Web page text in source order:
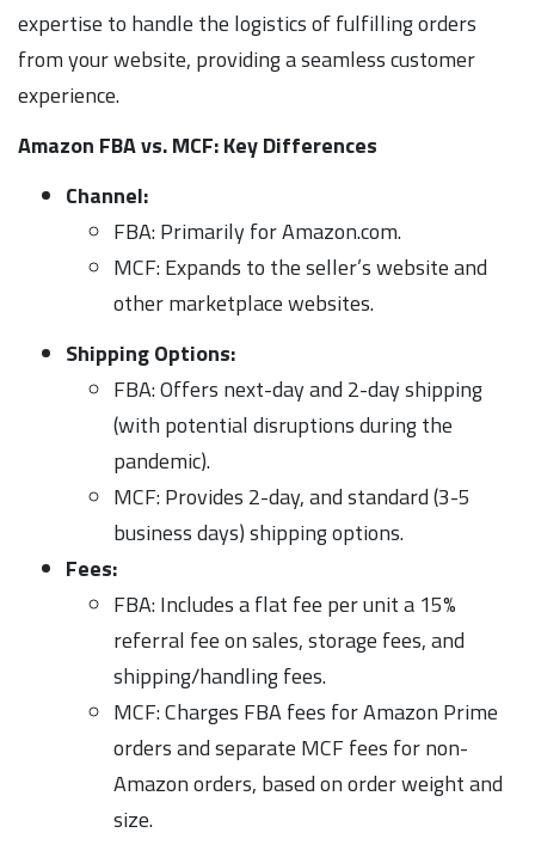
expertise to handle the logistics of fulfilling orders
from your website, providing a seamless customer
experience.
Amazon FBA vs. MCF: Key Differences
Channel:
FBA: Primarily for Amazon.com.
MCF: Expands to the seller’s website and
other marketplace websites.
Shipping Options:
FBA: Offers next-day and 2-day shipping
(with potential disruptions during the
pandemic).
MCF: Provides 2-day, and standard (3-5
business days) shipping options.
Fees:
FBA: Includes a flat fee per unit a 15%
referral fee on sales, storage fees, and
shipping/handling fees.
MCF: Charges FBA fees for Amazon Prime
orders and separate MCF fees for non-
Amazon orders, based on order weight and
size.